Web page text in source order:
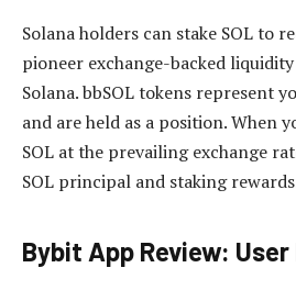
Solana holders can stake SOL to
pioneer exchange-backed
Solana. bbSOL tokens represent
and are held as a position. When
SOL at the prevailing exchange
SOL principal and staking
Bybit App Review: